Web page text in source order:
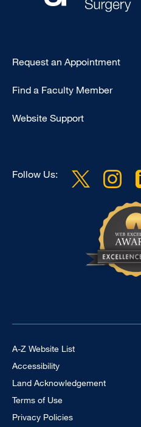
Type
-
Request an Appointment
Find a Faculty Member
Website Support
Follow Us:
Footer Universal
A-Z Website List
Accessibility
Land Acknowledgement
Terms of Use
Privacy Policies